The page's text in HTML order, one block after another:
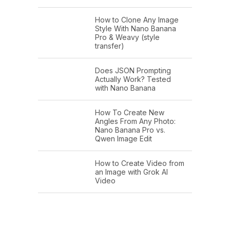
How to Clone Any Image
Style With Nano Banana
Pro & Weavy (style
transfer)
Does JSON Prompting
Actually Work? Tested
with Nano Banana
How To Create New
Angles From Any Photo:
Nano Banana Pro vs.
Qwen Image Edit
How to Create Video from
an Image with Grok AI
Video